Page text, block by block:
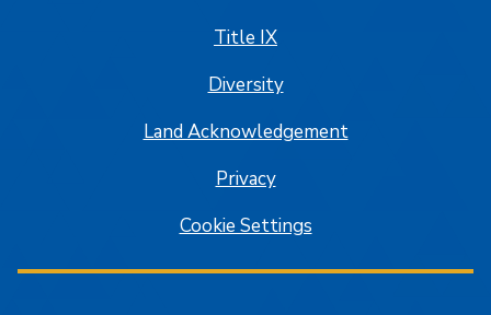
Title IX
Diversity
Land Acknowledgement
Privacy
Cookie Settings